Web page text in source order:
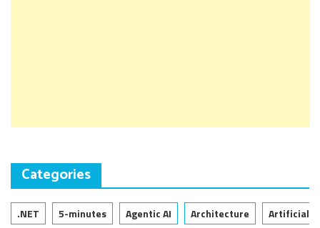
Categories
.NET 5-minutes Agentic AI Architecture
Artificial